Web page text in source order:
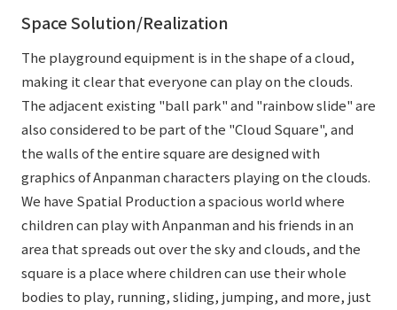
Space Solution/Realization
The playground equipment is in the shape of a cloud,
making it clear that everyone can play on the clouds.
The adjacent existing "ball park" and "rainbow slide" are
also considered to be part of the "Cloud Square", and
the walls of the entire square are designed with
graphics of Anpanman characters playing on the clouds.
We have Spatial Production a spacious world where
children can play with Anpanman and his friends in an
area that spreads out over the sky and clouds, and the
square is a place where children can use their whole
bodies to play, running, sliding, jumping, and more, just